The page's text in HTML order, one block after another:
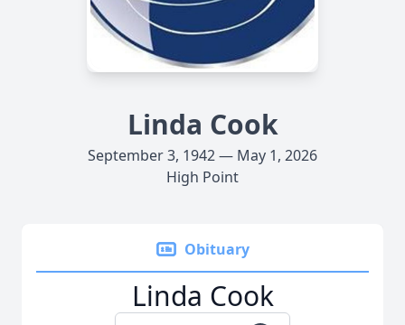
Linda Cook
September 3, 1942 — May 1, 2026
High Point
Obituary
Linda Cook